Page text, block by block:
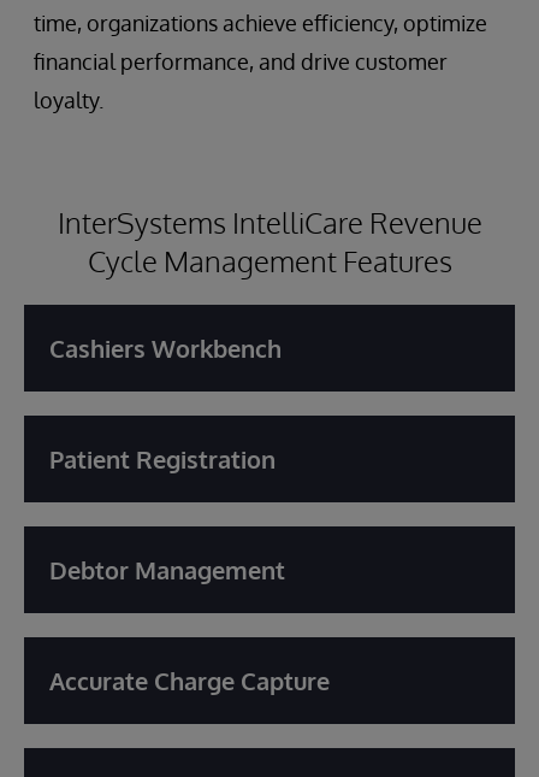
time, organizations achieve efficiency, optimize
financial performance, and drive customer
loyalty.
InterSystems IntelliCare Revenue
Cycle Management Features
Cashiers Workbench
Patient Registration
Debtor Management
Accurate Charge Capture